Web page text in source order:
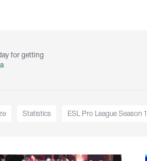
for getting
Statistics ESL Pro League Season